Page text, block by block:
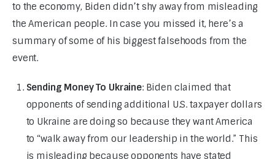
to the economy, Biden didn’t shy away from misleading
the American people. In case you missed it, here’s a
summary of some of his biggest falsehoods from the
event.
Sending Money To Ukraine: Biden claimed that
opponents of sending additional U.S. taxpayer dollars
to Ukraine are doing so because they want America
to “walk away from our leadership in the world.” This
is misleading because opponents have stated